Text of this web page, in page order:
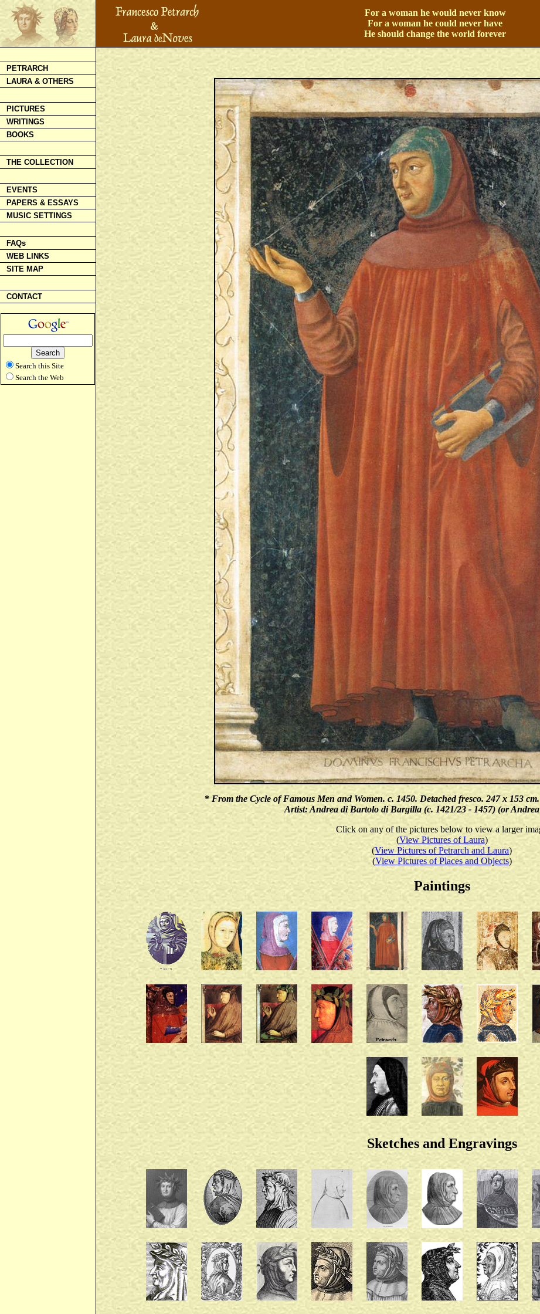
For a woman he would never know
For a woman he could never have
He should change the world forever
PETRARCH
LAURA & OTHERS
PICTURES
WRITINGS
BOOKS
THE COLLECTION
EVENTS
PAPERS & ESSAYS
MUSIC SETTINGS
FAQs
WEB LINKS
SITE MAP
CONTACT
Search this Site
Search the Web
*From the Cycle of Famous Men and Women. c. 1450. Detached fresco. 247 x 153
Artist: Andrea di Bartolo di Bargilla (c. 1421/23 - 1457) (or
Click on any of the pictures below to view a larger
(View Pictures of Laura)
(View Pictures of Petrarch and Laura)
(View Pictures of Places and Objects)
Paintings
Sketches and Engravings